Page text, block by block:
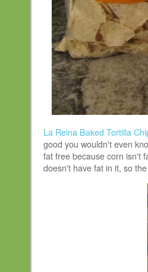
La Reina Baked Tortilla
good you wouldn't even
fat free because corn isn't
doesn't have fat in it, so